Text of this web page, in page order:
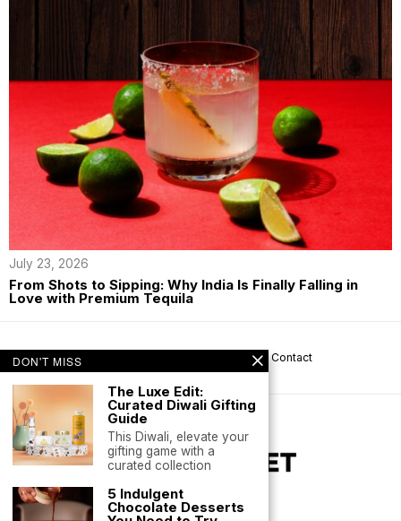
July 23, 2026
From Shots to Sipping: Why India Is Finally Falling in
Love with Premium Tequila
Terms Contact
DON'T MISS
The Luxe Edit:
Curated Diwali Gifting
Guide
This Diwali, elevate your
gifting game with a
curated collection
5 Indulgent
Chocolate Desserts